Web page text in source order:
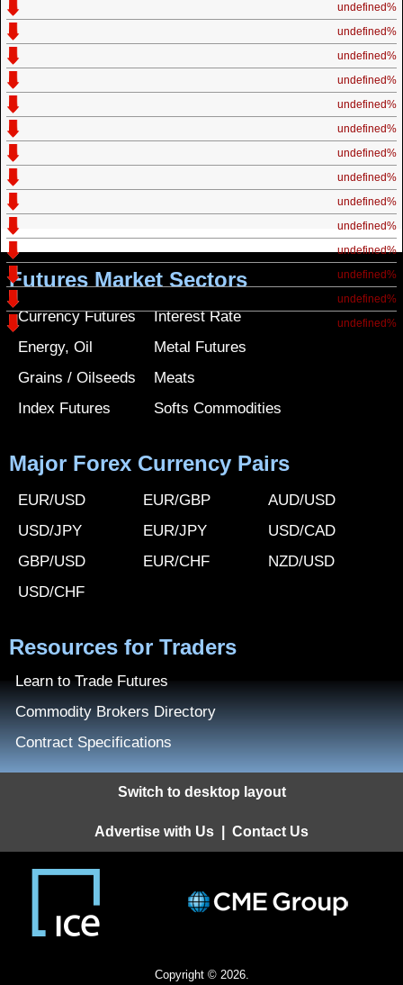
undefined%
undefined%
undefined%
undefined%
undefined%
undefined%
undefined%
undefined%
undefined%
undefined%
undefined%
undefined%
undefined%
undefined%
Futures Market Sectors
Currency Futures
Energy, Oil
Grains / Oilseeds
Index Futures
Interest Rate
Metal Futures
Meats
Softs Commodities
Major Forex Currency Pairs
EUR/USD
USD/JPY
GBP/USD
USD/CHF
EUR/GBP
EUR/JPY
EUR/CHF
AUD/USD
USD/CAD
NZD/USD
Resources for Traders
Learn to Trade Futures
Commodity Brokers Directory
Contract Specifications
Switch to desktop layout
Advertise with Us Contact Us
Copyright © 2026.